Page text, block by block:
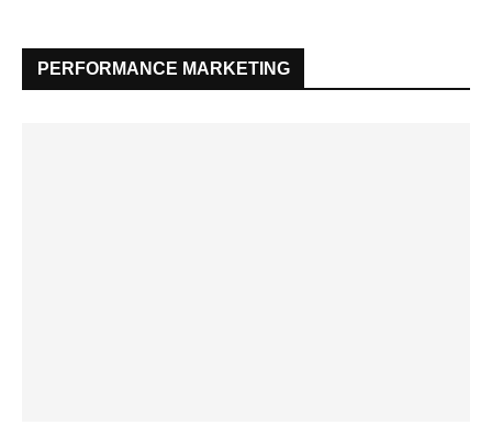
PERFORMANCE MARKETING